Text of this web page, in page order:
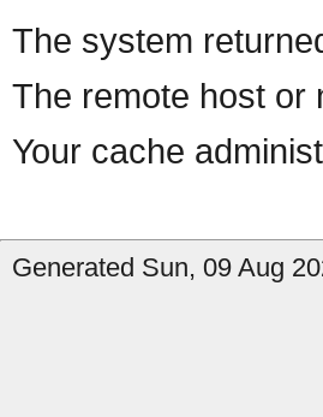
The system
The remote host or
Your cache
Generated Sun, 09 Aug